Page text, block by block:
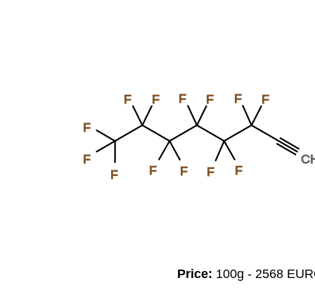
F F
F F
F F
F F
F
F
F F
F
Price: 100g - 2568